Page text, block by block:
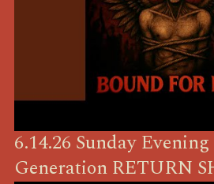
6.14.26 Sunday
Generation RETURN